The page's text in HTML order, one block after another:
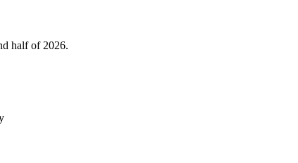
half of 2026.